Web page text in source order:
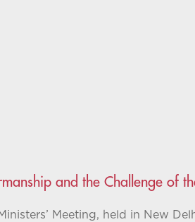
and the Challenge of
Meeting, held in New